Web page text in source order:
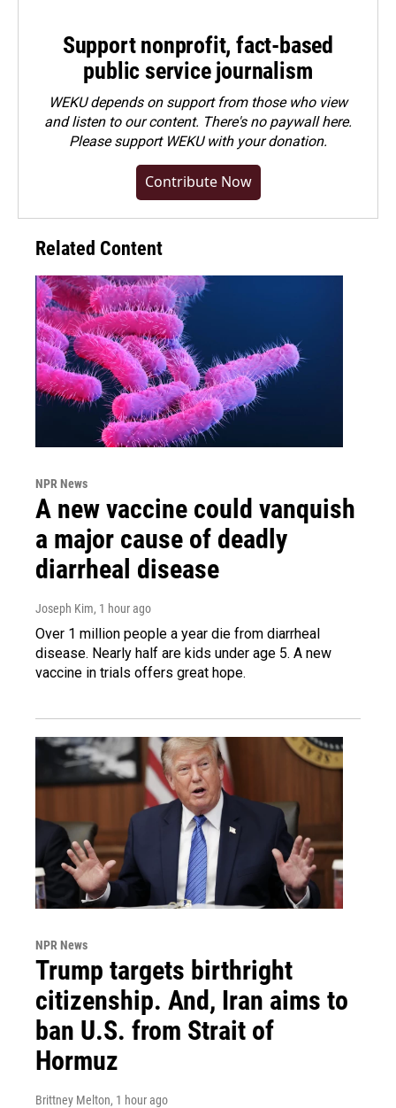
Support nonprofit, fact-based
public service journalism
WEKU depends on support from those who view
and listen to our content. There's no paywall here.
Pleasesupport WEKU with your donation.
Contribute Now
Related Content
NPR News
A new vaccine could vanquish
a major cause of deadly
diarrheal disease
Joseph Kim, 1 hour ago
Over 1 million people a year die from diarrheal
disease. Nearly half are kids under age 5. A new
vaccine in trials offers great hope.
NPR News
Trump targets birthright
citizenship. And, Iran aims to
ban U.S. from Strait of
Hormuz
Brittney Melton, 1 hour ago